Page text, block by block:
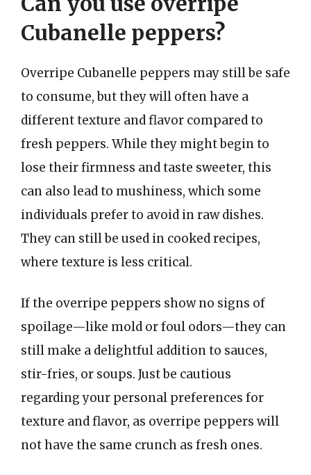
Cubanelle peppers?
Overripe Cubanelle peppers may still be safe
to consume, but they will often have a
different texture and flavor compared to
fresh peppers. While they might begin to
lose their firmness and taste sweeter, this
can also lead to mushiness, which some
individuals prefer to avoid in raw dishes.
They can still be used in cooked recipes,
where texture is less critical.
If the overripe peppers show no signs of
spoilage—like mold or foul odors—they can
still make a delightful addition to sauces,
stir-fries, or soups. Just be cautious
regarding your personal preferences for
texture and flavor, as overripe peppers will
not have the same crunch as fresh ones.